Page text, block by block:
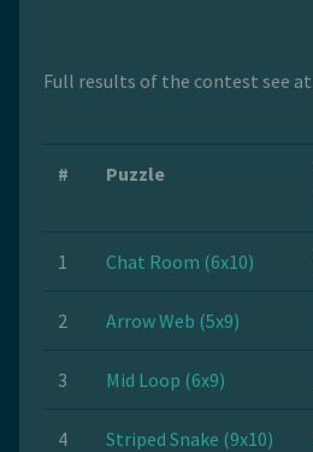
Full results of the contest see at
# Puzzle
1 Chat Room (6x10)
2 Arrow Web (5x9)
3 Mid Loop (6x9)
4 Striped Snake (9x10)